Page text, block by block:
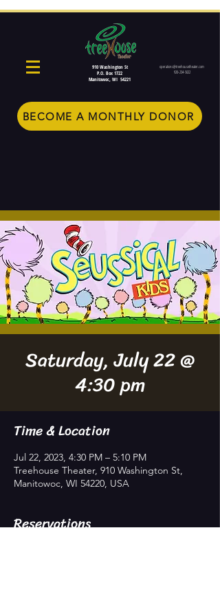
910 Washington St
P.O. Box 1722
Manitowoc, WI 54221
operations@treehousetheater.com
920-234-5022
BECOME A MONTHLY DONOR
Saturday, July 22 @
4:30 pm
Time & Location
Jul 22, 2023, 4:30 PM – 5:10 PM
Treehouse Theater, 910 Washington St,
Manitowoc, WI 54220, USA
Reservations